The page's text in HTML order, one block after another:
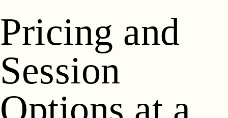
Pricing and
Session
Options at a